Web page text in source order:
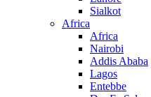
Sialkot
Africa
Africa
Nairobi
Addis Ababa
Lagos
Entebbe